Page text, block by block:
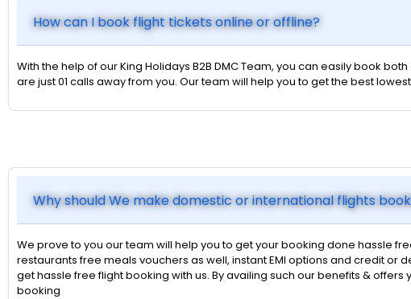
How can I book flight tickets online or offline?
With the help of our King Holidays B2B DMC Team, you can easily book
are just 01 calls away from you. Our team will help you to get the best
Why should We make domestic or international flights
We prove to you our team will help you to get your booking done hassle
restaurants free meals vouchers as well, instant EMI options and credit
get hassle free flight booking with us. By availing such our benefits &
booking